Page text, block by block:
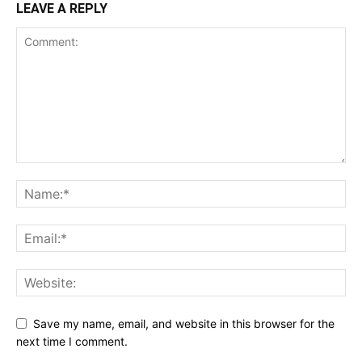
LEAVE A REPLY
Save my name, email, and website in this browser for the
next time I comment.